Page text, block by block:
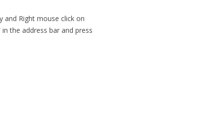
and Right mouse click on
the address bar and press